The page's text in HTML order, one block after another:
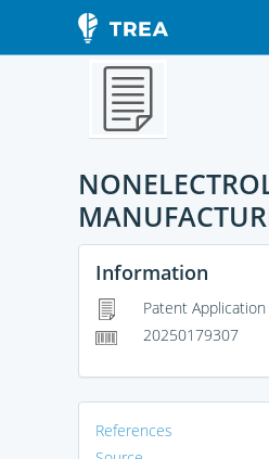
Information
Patent Application
20250179307
References